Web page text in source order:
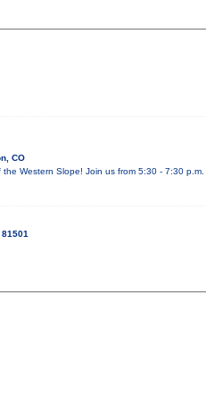
CO
Western Slope! Join us from 5:30 - 7:30 p.m.
81501